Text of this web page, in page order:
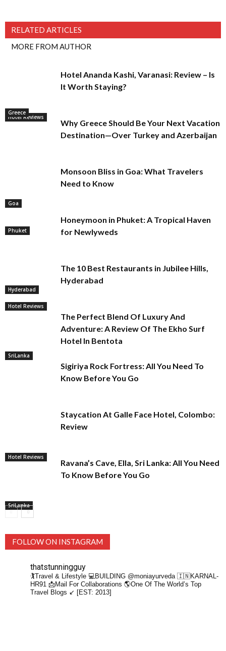
RELATED ARTICLES
MORE FROM AUTHOR
Hotel Reviews
Hotel Ananda Kashi, Varanasi: Review – Is
It Worth Staying?
Greece
Why Greece Should Be Your Next Vacation
Destination—Over Turkey and Azerbaijan
Goa
Monsoon Bliss in Goa: What Travelers
Need to Know
Phuket
Honeymoon in Phuket: A Tropical Haven
for Newlyweds
Hyderabad
The 10 Best Restaurants in Jubilee Hills,
Hyderabad
Hotel Reviews
The Perfect Blend Of Luxury And
Adventure: A Review Of The Ekho Surf
Hotel In Bentota
SriLanka
Sigiriya Rock Fortress: All You Need To
Know Before You Go
Hotel Reviews
Staycation At Galle Face Hotel, Colombo:
Review
SriLanka
Ravana’s Cave, Ella, Sri Lanka: All You Need
To Know Before You Go
FOLLOW ON INSTAGRAM
thatstunningguy
🏌️Travel & Lifestyle 💻BUILDING @moniayurveda 🇮🇳KARNAL-
HR91 📩Mail For Collaborations 🌎One Of The World’s Top
Travel Blogs ↙️ [EST: 2013]